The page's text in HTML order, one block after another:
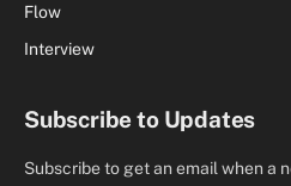
Flow
Interview
Subscribe to Updates
Subscribe to get an email when a